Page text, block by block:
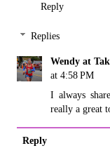
Reply
Replies
Wendy at
at 4:58 PM
I always
really a great
Reply